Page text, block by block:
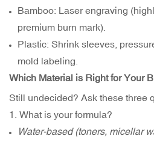
Bamboo: Laser engraving
premium burn mark).
Plastic: Shrink sleeves,
mold labeling.
Which Material is Right for Your
Still undecided? Ask these three
1. What is your formula?
Water-based (toners, micellar